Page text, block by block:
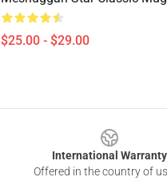
$25.00 - $29.00
International Warranty
Offered in the country of